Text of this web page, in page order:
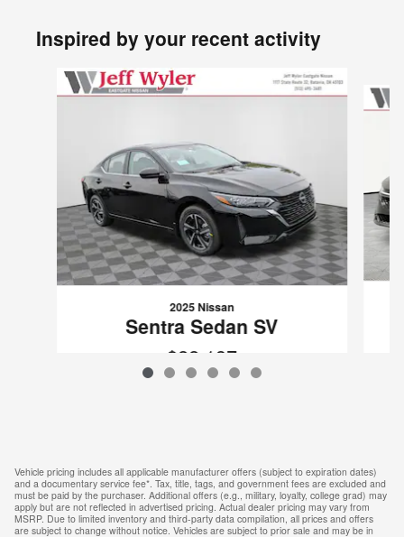
Inspired by your recent activity
Slide 1 of 6
2025 Nissan
Sentra Sedan SV
$22,137
Vehicle pricing includes all applicable manufacturer offers (subject to expiration dates)
and a documentary service fee*. Tax, title, tags, and government fees are excluded and
must be paid by the purchaser. Additional offers (e.g., military, loyalty, college grad) may
apply but are not reflected in advertised pricing. Actual dealer pricing may vary from
MSRP. Due to limited inventory and third-party data compilation, all prices and offers
are subject to change without notice. Vehicles are subject to prior sale and may be in